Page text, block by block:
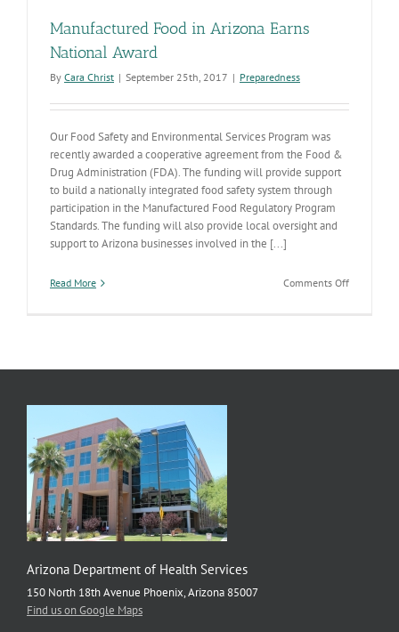
Manufactured Food in Arizona Earns
National Award
By Cara Christ | September 25th, 2017 | Preparedness
Our Food Safety and Environmental Services Program was
recently awarded a cooperative agreement from the Food &
Drug Administration (FDA). The funding will provide support
to build a nationally integrated food safety system through
participation in the Manufactured Food Regulatory Program
Standards. The funding will also provide local oversight and
support to Arizona businesses involved in the [...]
Read More Comments Offon
Arizona Department of Health Services
150 North 18th Avenue Phoenix, Arizona 85007
Find us on Google Maps